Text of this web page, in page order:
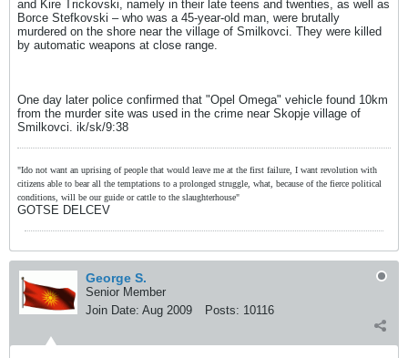
and Kire Trickovski, namely in their late teens and twenties, as well as
Borce Stefkovski – who was a 45-year-old man, were brutally
murdered on the shore near the village of Smilkovci. They were killed
by automatic weapons at close range.
One day later police confirmed that "Opel Omega" vehicle found 10km
from the murder site was used in the crime near Skopje village of
Smilkovci. ik/sk/9:38
"Ido not want an uprising of people that would leave me at the first failure, I want revolution with
citizens able to bear all the temptations to a prolonged struggle, what, because of the fierce political
conditions, will be our guide or cattle to the slaughterhouse"
GOTSE DELCEV
George S.
Senior Member
Join Date: Aug 2009 Posts: 10116